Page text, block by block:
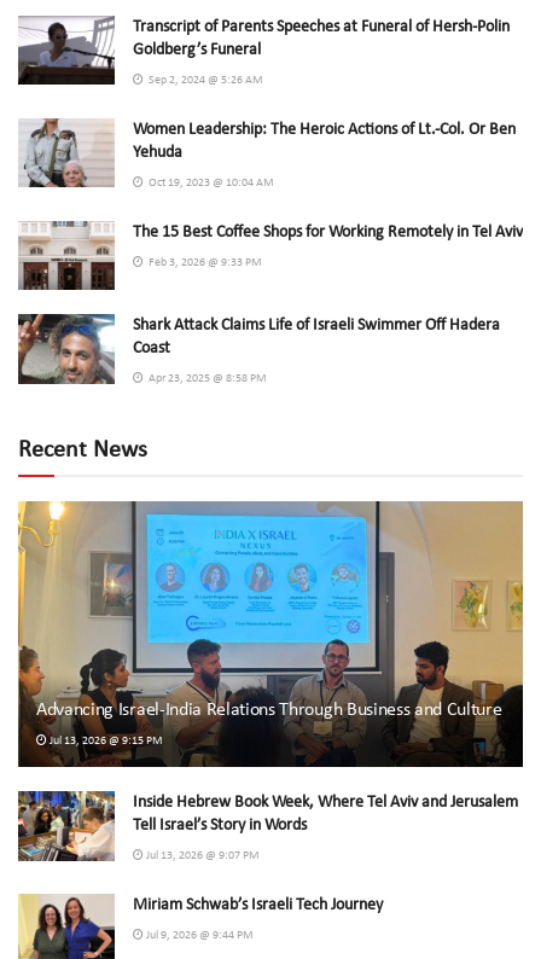
Transcript of Parents Speeches at Funeral of Hersh-Polin
Goldberg’s Funeral
Sep 2, 2024 @ 5:26 AM
Women Leadership: The Heroic Actions of Lt.-Col. Or Ben
Yehuda
Oct 19, 2023 @ 10:04 AM
The 15 Best Coffee Shops for Working Remotely in Tel Aviv
Feb 3, 2026 @ 9:33 PM
Shark Attack Claims Life of Israeli Swimmer Off Hadera
Coast
Apr 23, 2025 @ 8:58 PM
Recent News
Advancing Israel-India Relations Through Business and Culture
Jul 13, 2026 @ 9:15 PM
Inside Hebrew Book Week, Where Tel Aviv and Jerusalem
Tell Israel’s Story in Words
Jul 13, 2026 @ 9:07 PM
Miriam Schwab’s Israeli Tech Journey
Jul 9, 2026 @ 9:44 PM